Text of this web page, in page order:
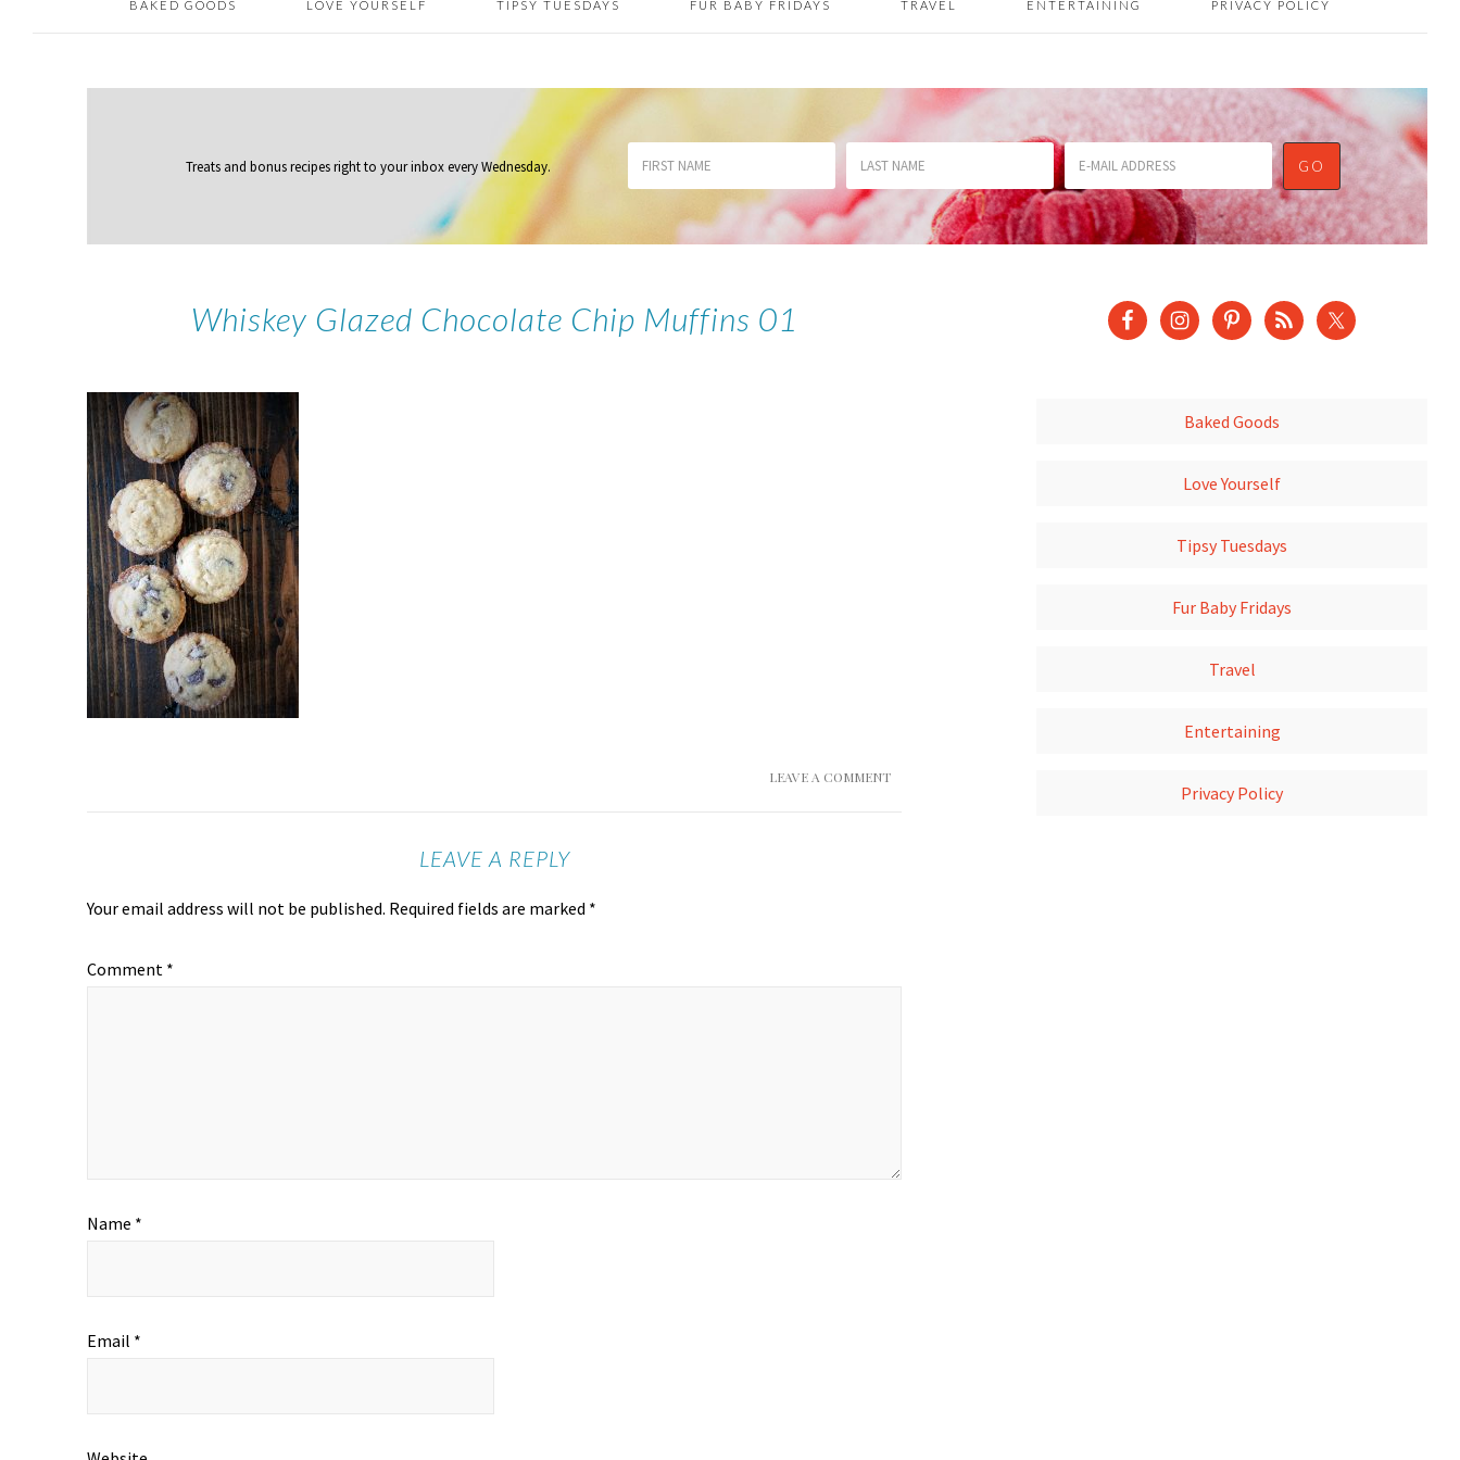
BAKED GOODS LOVE YOURSELF TIPSY TUESDAYS FUR BABY FRIDAYS TRAVEL ENTERTAINING PRIVACY POLICY
Treats and bonus recipes right to your inboxevery Wednesday.
Whiskey Glazed Chocolate Chip Muffins 01
LEAVE A COMMENT
LEAVE A REPLY
Your email address will not be published. Required fields are marked *
Comment *
Name *
Email *
Baked Goods
Love Yourself
Tipsy Tuesdays
Fur Baby Fridays
Travel
Entertaining
Privacy Policy